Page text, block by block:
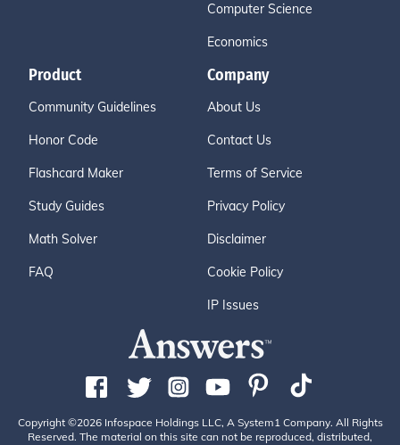
Computer Science
Economics
Product
Community Guidelines
Honor Code
Flashcard Maker
Study Guides
Math Solver
FAQ
Company
About Us
Contact Us
Terms of Service
Privacy Policy
Disclaimer
Cookie Policy
IP Issues
Copyright ©2026 Infospace Holdings LLC, A System1 Company. All Rights
Reserved. The material on this site can not be reproduced, distributed,